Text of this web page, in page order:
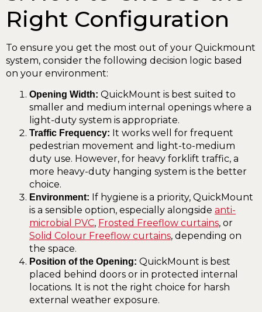
Right Configuration
To ensure you get the most out of your Quickmount
system, consider the following decision logic based
on your environment:
Opening Width: QuickMount is best suited to
smaller and medium internal openings where a
light-duty system is appropriate.
Traffic Frequency: It works well for frequent
pedestrian movement and light-to-medium
duty use. However, for heavy forklift traffic, a
more heavy-duty hanging system is the better
choice.
Environment: If hygiene is a priority, QuickMount
is a sensible option, especially alongside anti-
microbial PVC, Frosted Freeflow curtains, or
Solid Colour Freeflow curtains, depending on
the space.
Position of the Opening: QuickMount is best
placed behind doors or in protected internal
locations. It is not the right choice for harsh
external weather exposure.